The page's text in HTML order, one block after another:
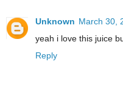
Unknown March 30,
yeah i love this juice
Reply